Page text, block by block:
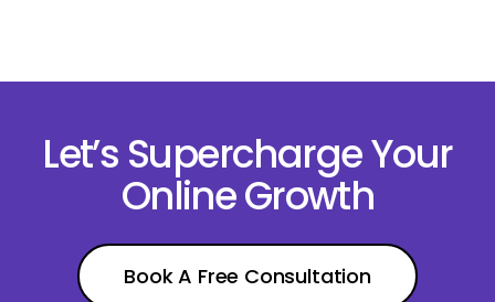
Let’s Supercharge Your
Online Growth
Book A Free Consultation